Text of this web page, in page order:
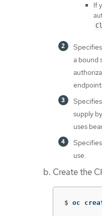
If
a bound
endpoint.
supply
uses
use.
Create the
$ oc